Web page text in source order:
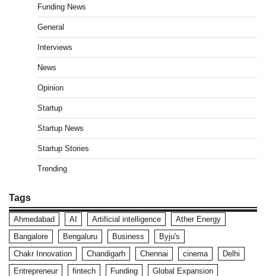
Funding News
General
Interviews
News
Opinion
Startup
Startup News
Startup Stories
Trending
Tags
Ahmedabad AI Artificial intelligence
Ather Energy
Bangalore
Bengaluru Business
Byju's
Chakr Innovation
Chandigarh Chennai cinema
Delhi
Entrepreneur
fintech Funding
Global Expansion